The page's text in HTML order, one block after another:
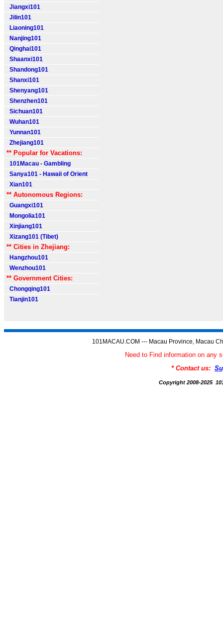
Jiangxi101
Jilin101
Liaoning101
Nanjing101
Qinghai101
Shaanxi101
Shandong101
Shanxi101
Shenyang101
Shenzhen101
Sichuan101
Wuhan101
Yunnan101
Zhejiang101
** Popular for Vacations:
101Macau - Gambling
Sanya101 - Hawaii of Orient
Xian101
** Autonomous Regions:
Guangxi101
Mongolia101
Xinjiang101
Xizang101 (Tibet)
** Cities in Zhejiang:
Hangzhou101
Wenzhou101
** Government Cities:
Chongqing101
Tianjin101
101MACAU.COM --- Macau Province, Macau
Need to Find information on any
* Contact us:
Copyright 2008-2025